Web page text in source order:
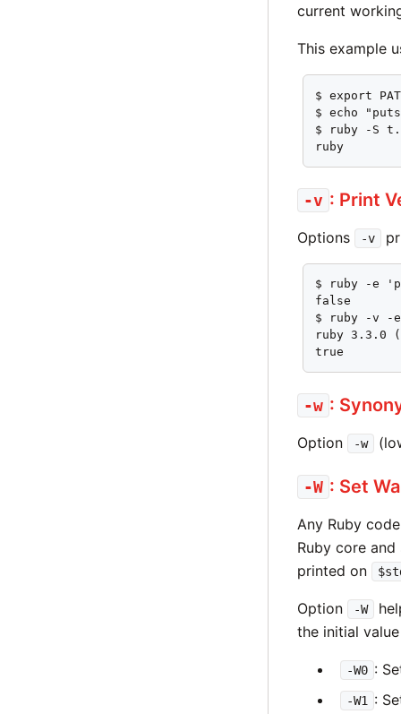
current
This example
$ export
$ echo
$ ruby -S
ruby
-v : Print
Options -v
$ ruby -e 'p
false
$ ruby -v -e
ruby 3.3.0
true
-w :
Option -w
-W : Set
Any Ruby
Ruby core
printed on
Option -W
the initial
-W0 :
-W1 :